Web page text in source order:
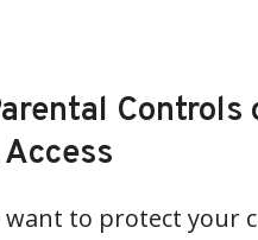
Controls
want to protect your